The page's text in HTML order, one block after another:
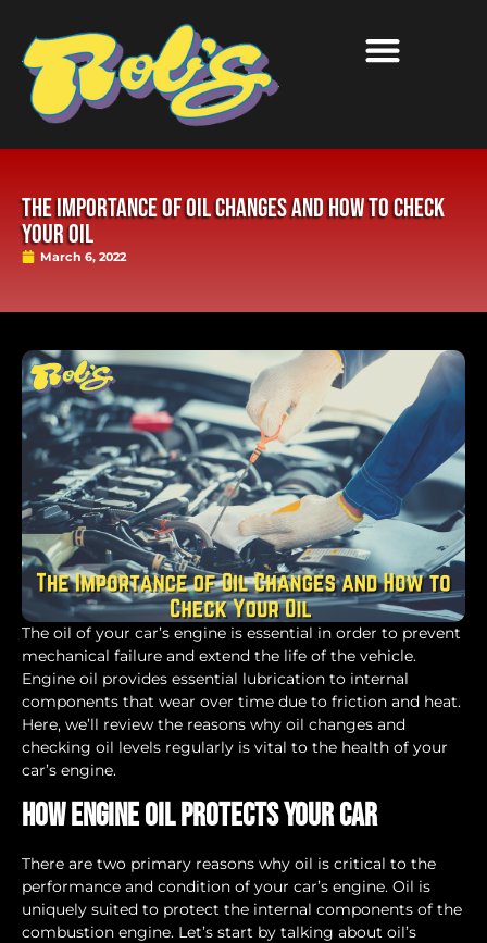
The Importance of Oil Changes and How to Check
Your Oil
March 6, 2022
The oil of your car’s engine is essential in order to prevent
mechanical failure and extend the life of the vehicle.
Engine oil provides essential lubrication to internal
components that wear over time due to friction and heat.
Here, we’ll review the reasons why oil changes and
checking oil levels regularly is vital to the health of your
car’s engine.
How Engine Oil Protects Your Car
There are two primary reasons why oil is critical to the
performance and condition of your car’s engine. Oil is
uniquely suited to protect the internal components of the
combustion engine. Let’s start by talking about oil’s